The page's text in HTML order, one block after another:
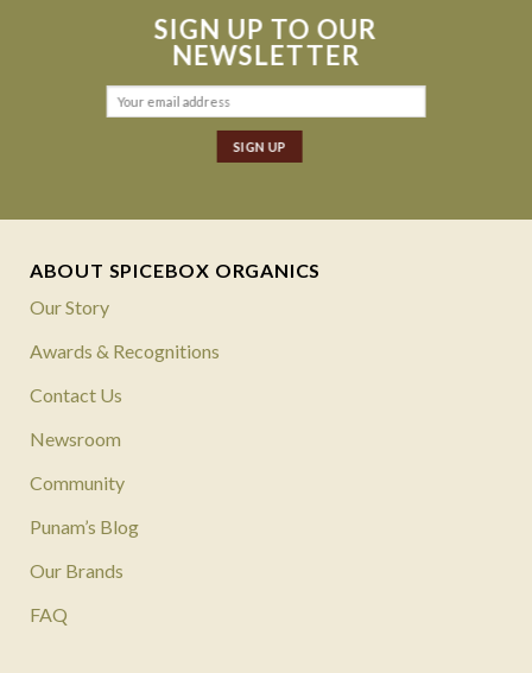
SIGN UP TO OUR
NEWSLETTER
ABOUT SPICEBOX ORGANICS
Our Story
Awards & Recognitions
Contact Us
Newsroom
Community
Punam’s Blog
Our Brands
FAQ